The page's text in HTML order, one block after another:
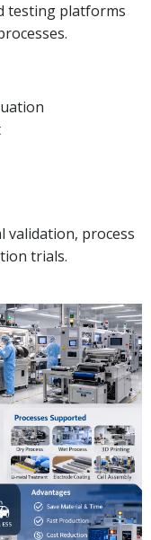
testing platforms
process
trials.